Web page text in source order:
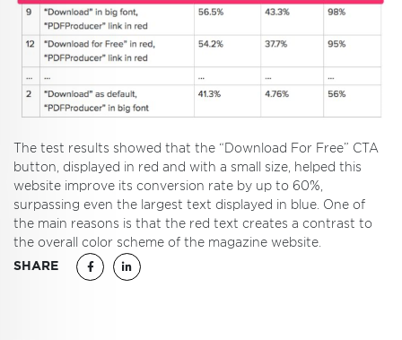
The test results showed that the “Download For Free” CTA
button, displayed in red and with a small size, helped this
website improve its conversion rate by up to 60%,
surpassing even the largest text displayed in blue. One of
the main reasons is that the red text creates a contrast to
the overall color scheme of the magazine website.
SHARE